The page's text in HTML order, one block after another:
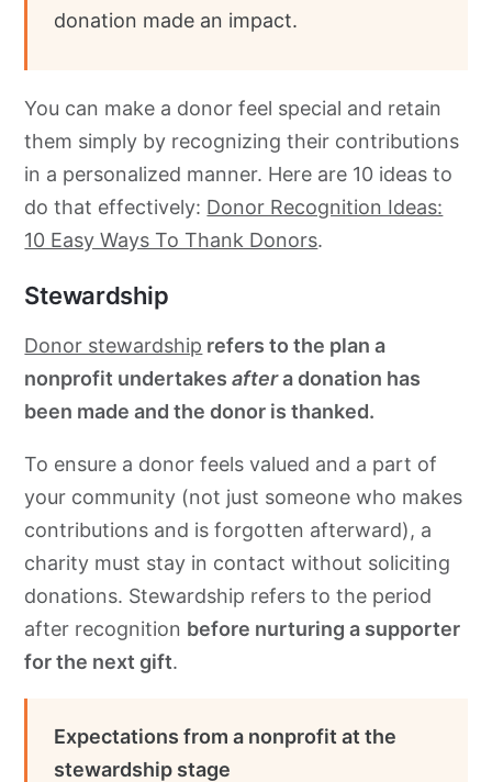
donation made an impact.
You can make a donor feel special and retain
them simply by recognizing their contributions
in a personalized manner. Here are 10 ideas to
do that effectively: Donor Recognition Ideas:
10 Easy Ways To Thank Donors.
Stewardship
Donor stewardship refers to the plan a
nonprofit undertakesaftera donation has
been made and the donor is thanked.
To ensure a donor feels valued and a part of
your community (not just someone who makes
contributions and is forgotten afterward), a
charity must stay in contact without soliciting
donations. Stewardship refers to the period
after recognition before nurturing a supporter
for the next gift.
Expectations from a nonprofit at the
stewardship stage